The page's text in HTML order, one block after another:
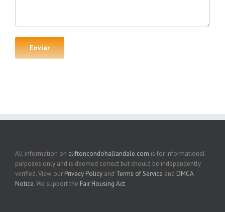
All information on cliftoncondohallandale.com is for informational
purposes only and is deemed correct but should be independently
verified. View our Privacy Policy and Terms of Service and DMCA
Notice. We support the Fair Housing Act.